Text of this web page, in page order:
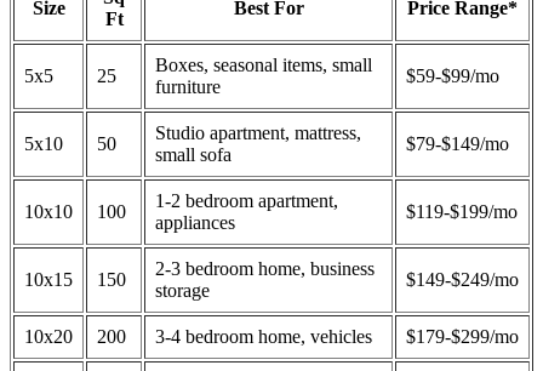
Size
Ft
Best For Price Range*
5x5 25
Boxes, seasonal items, small
furniture
$59-$99/mo
5x10 50
Studio apartment, mattress,
small sofa
$79-$149/mo
10x10 100
1-2 bedroom apartment,
appliances
$119-$199/mo
10x15 150
2-3 bedroom home, business
storage
$149-$249/mo
10x20 200 3-4 bedroom home, vehicles $179-$299/mo